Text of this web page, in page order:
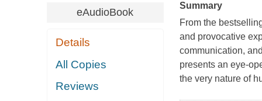
eAudioBook
Details
All Copies
Reviews
Summary
From the
and provocative
communication,
presents an eye-
the very nature of